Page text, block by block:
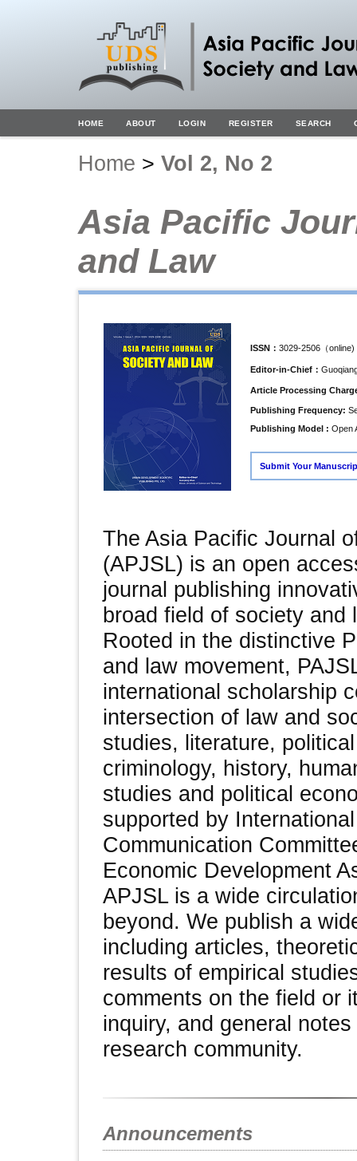
HOME ABOUT LOGIN REGISTER SEARCH
Home > Vol 2, No 2
Asia Pacific
and Law
ISSN ：3029-2506（online)
Editor-in-Chief：
Article Processing
Publishing Frequency:
Publishing Model : Open
Submit Your
The Asia Pacific Journal
(APJSL) is an open
journal publishing
broad field of society and
Rooted in the distinctive
and law movement,
international scholarship
intersection of law and
studies, literature,
criminology, history,
studies and political
supported by
Communication
Economic Development
APJSL is a wide
beyond. We publish a
including articles,
results of empirical
comments on the field or
inquiry, and general
research community.
Announcements